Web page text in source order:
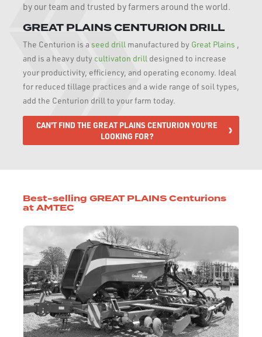
by our team and trusted by farmers around the world.
GREAT PLAINS CENTURION DRILL
The Centurion is a seed drill manufactured by Great Plains ,
and is a heavy duty cultivaton drill designed to increase
your productivity, efficiency, and operating economy. Ideal
for reduced tillage practices and a wide range of soil types,
add the Centurion drill to your farm today.
CAN'T FIND THE GREAT PLAINS CENTURION YOU'RE
LOOKING FOR?
Best-selling GREAT PLAINS Centurions
at AMTEC